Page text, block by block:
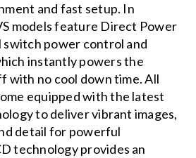
and fast setup. In
models feature Direct Power
switch power control and
instantly powers the
with no cool down time. All
equipped with the latest
to deliver vibrant images,
detail for powerful
technology provides an